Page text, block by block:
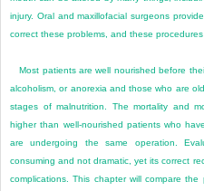
injury. Oral and maxillofacial surgeons
correct these problems, and these
Most patients are well nourished before
alcoholism, or anorexia and those who are
stages of malnutrition. The mortality and
higher than well-nourished patients who
are undergoing the same operation.
consuming and not dramatic, yet its correct
complications. This chapter will compare